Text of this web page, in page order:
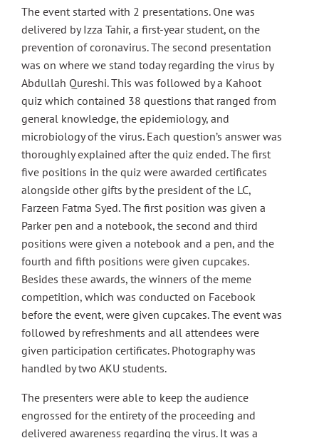
The event started with 2 presentations. One was
delivered by Izza Tahir, a first-year student, on the
prevention of coronavirus. The second presentation
was on where we stand today regarding the virus by
Abdullah Qureshi. This was followed by a Kahoot
quiz which contained 38 questions that ranged from
general knowledge, the epidemiology, and
microbiology of the virus. Each question’s answer was
thoroughly explained after the quiz ended. The first
five positions in the quiz were awarded certificates
alongside other gifts by the president of the LC,
Farzeen Fatma Syed. The first position was given a
Parker pen and a notebook, the second and third
positions were given a notebook and a pen, and the
fourth and fifth positions were given cupcakes.
Besides these awards, the winners of the meme
competition, which was conducted on Facebook
before the event, were given cupcakes. The event was
followed by refreshments and all attendees were
given participation certificates. Photography was
handled by two AKU students.
The presenters were able to keep the audience
engrossed for the entirety of the proceeding and
delivered awareness regarding the virus. It was a